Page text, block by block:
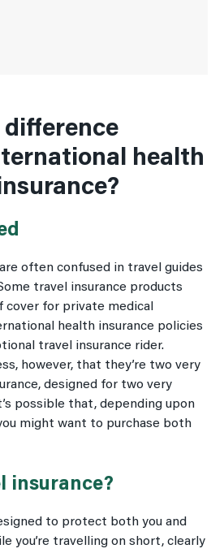
difference
health
often confused in travel guides
travel insurance products
cover for private medical
health insurance policies
travel insurance rider.
however, that they’re two very
designed for two very
possible that, depending upon
might want to purchase both
insurance?
to protect both you and
you’re travelling on short, clearly